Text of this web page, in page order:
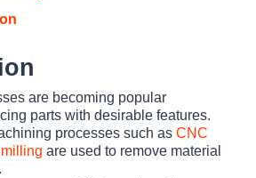
are becoming popular
parts with desirable features.
processes such asCNC
are used to remove material